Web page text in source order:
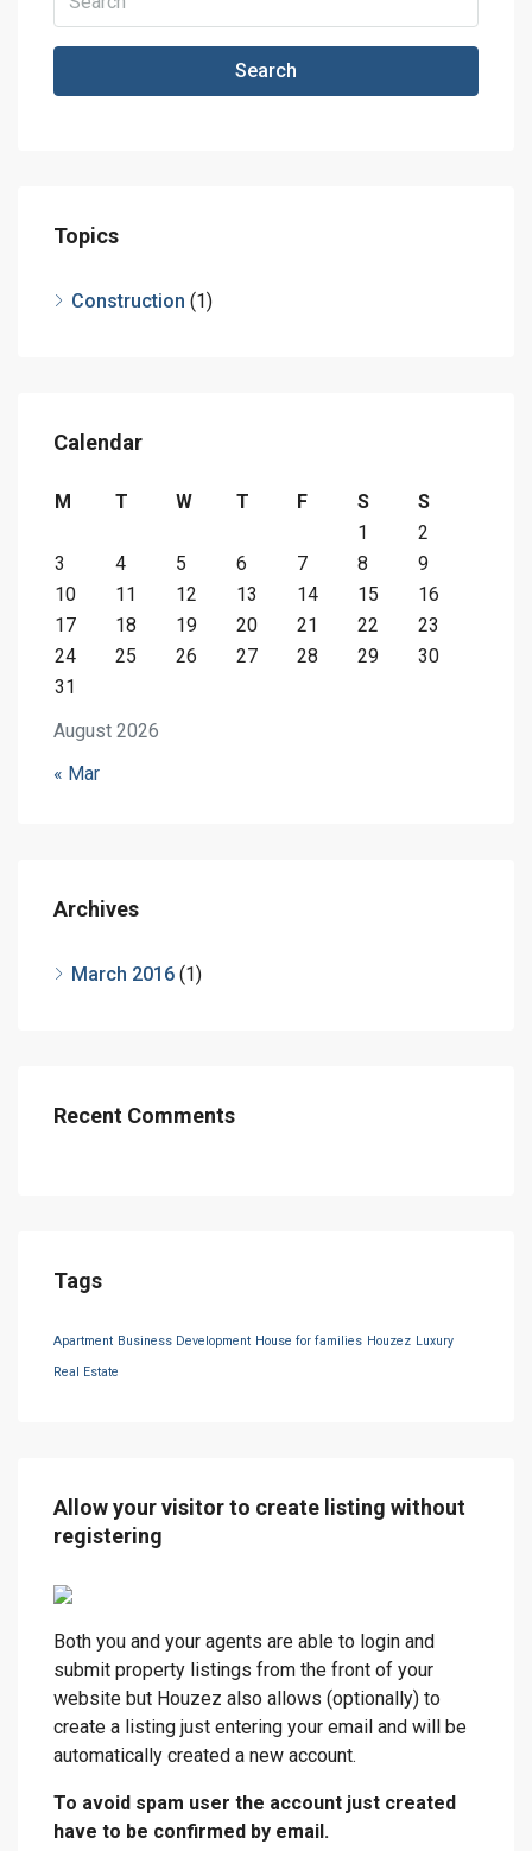
Search
Topics
Construction (1)
Calendar
August 2026
M T W T F S
S
1
2
3
4 5 6 7 8
9
10
11 12 13 14 15
16
17
18 19 20 21 22
23
24
25 26 27 28 29
30
31
« Mar
Archives
March 2016 (1)
Recent Comments
Tags
Apartment Business Development House for families Houzez Luxury
Real Estate
Allow your visitor to create listing without
registering
Both you and your agents are able to login and
submit property listings from the front of your
website but Houzez also allows (optionally) to
create a listing just entering your email and will be
automatically created a new account.
To avoid spam user the account just created
have to be confirmed by email.